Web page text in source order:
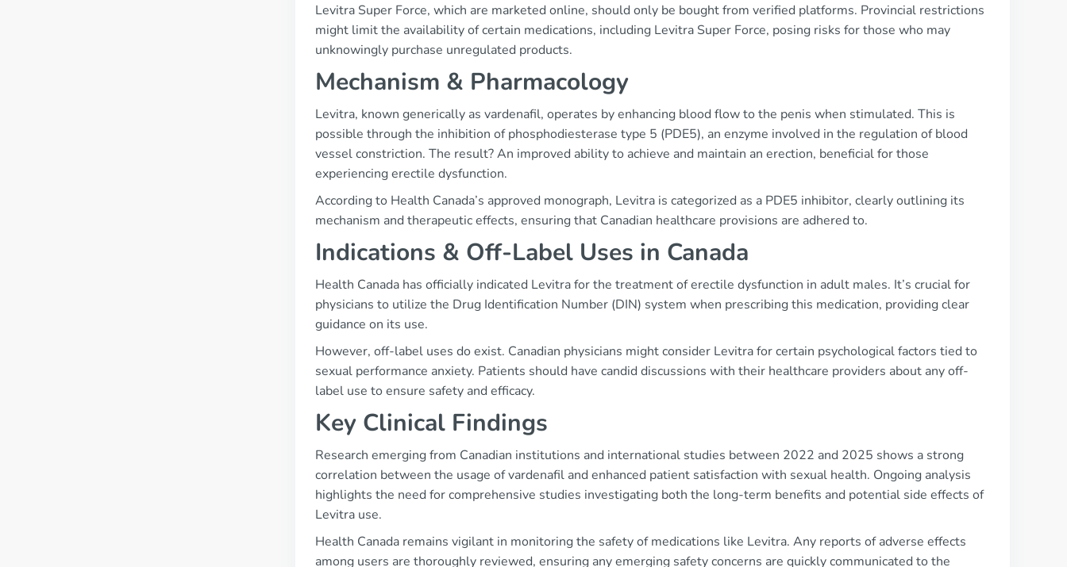
Levitra Super Force, which are marketed online, should only be bought from verified platforms. Provincial restrictions
might limit the availability of certain medications, including Levitra Super Force, posing risks for those who may
unknowingly purchase unregulated products.
Mechanism & Pharmacology
Levitra, known generically as vardenafil, operates by enhancing blood flow to the penis when stimulated. This is
possible through the inhibition of phosphodiesterase type 5 (PDE5), an enzyme involved in the regulation of blood
vessel constriction. The result? An improved ability to achieve and maintain an erection, beneficial for those
experiencing erectile dysfunction.
According to Health Canada’s approved monograph, Levitra is categorized as a PDE5 inhibitor, clearly outlining its
mechanism and therapeutic effects, ensuring that Canadian healthcare provisions are adhered to.
Indications & Off-Label Uses in Canada
Health Canada has officially indicated Levitra for the treatment of erectile dysfunction in adult males. It’s crucial for
physicians to utilize the Drug Identification Number (DIN) system when prescribing this medication, providing clear
guidance on its use.
However, off-label uses do exist. Canadian physicians might consider Levitra for certain psychological factors tied to
sexual performance anxiety. Patients should have candid discussions with their healthcare providers about any off-
label use to ensure safety and efficacy.
Key Clinical Findings
Research emerging from Canadian institutions and international studies between 2022 and 2025 shows a strong
correlation between the usage of vardenafil and enhanced patient satisfaction with sexual health. Ongoing analysis
highlights the need for comprehensive studies investigating both the long-term benefits and potential side effects of
Levitra use.
Health Canada remains vigilant in monitoring the safety of medications like Levitra. Any reports of adverse effects
among users are thoroughly reviewed, ensuring any emerging safety concerns are quickly communicated to the